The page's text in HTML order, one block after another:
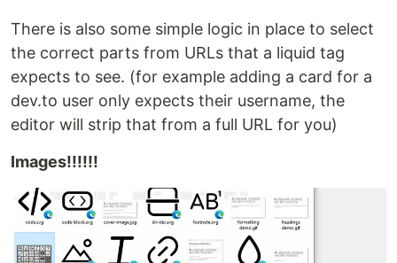
There is also some simple logic in place to select
the correct parts from URLs that a liquid tag
expects to see. (for example adding a card for a
dev.to user only expects their username, the
editor will strip that from a full URL for you)
Images!!!!!!